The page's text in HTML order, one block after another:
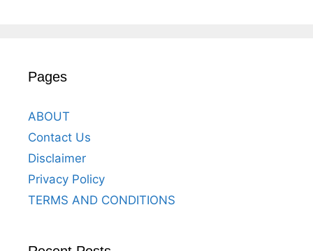
Pages
ABOUT
Contact Us
Disclaimer
Privacy Policy
TERMS AND CONDITIONS